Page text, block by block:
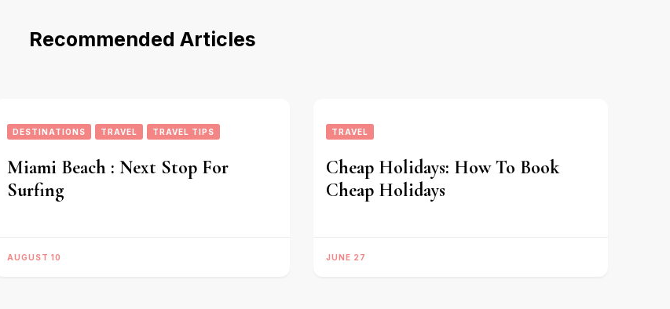
Recommended Articles
DESTINATIONS TRAVEL TRAVEL TIPS
Miami Beach : Next Stop For
Surfing
AUGUST 10
TRAVEL
Cheap Holidays: How To Book
Cheap Holidays
JUNE 27